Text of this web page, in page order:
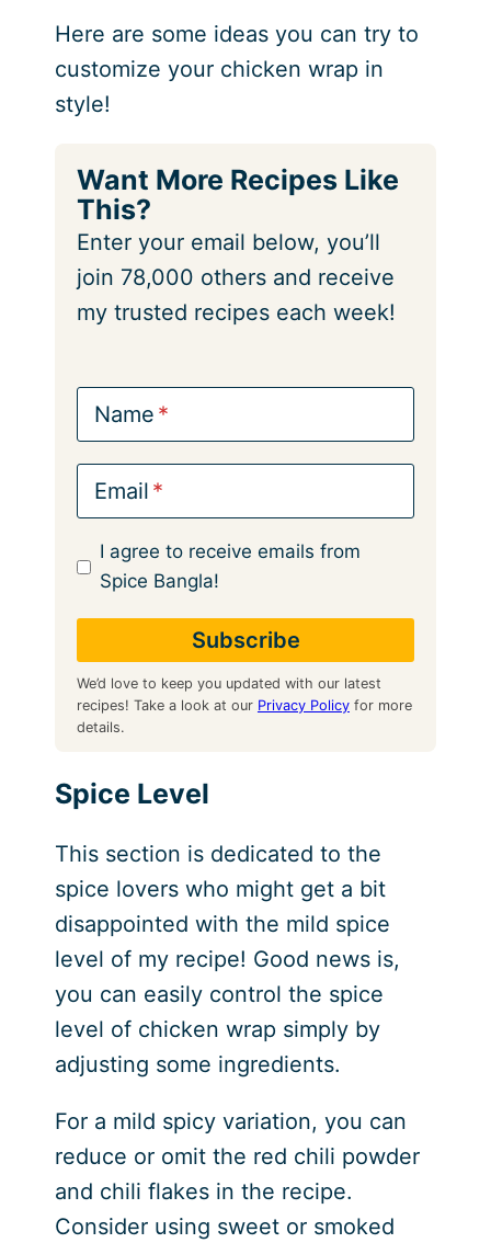
Here are some ideas you can try to
customize your chicken wrap in
style!
Want More Recipes Like
This?
Enter your email below, you’ll
join 78,000 others and receive
my trusted recipes each week!
Name
Email
I agree to receive emails from
Spice Bangla!
We’d love to keep you updated with our latest
recipes! Take a look at our Privacy Policyfor more
details.
Spice Level
This section is dedicated to the
spice lovers who might get a bit
disappointed with the mild spice
level of my recipe! Good news is,
you can easily control the spice
level of chicken wrap simply by
adjusting some ingredients.
For a mild spicy variation, you can
reduce or omit the red chili powder
and chili flakes in the recipe.
Consider using sweet or smoked